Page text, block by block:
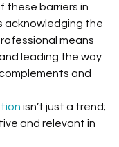
these barriers in
acknowledging the
means
leading the way
and
isn’t just a trend;
and relevant in